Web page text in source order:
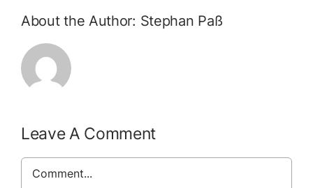
About the Author: Stephan Paß
Leave A Comment
Comment